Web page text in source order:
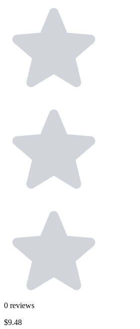
0 reviews
$9.48